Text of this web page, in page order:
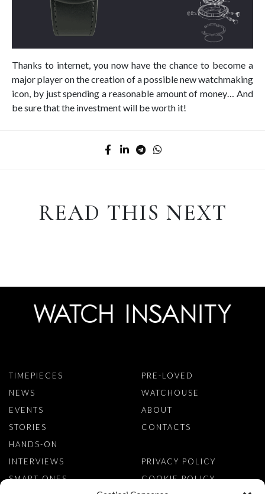
Thanks to internet, you now have the chance to become a
major player on the creation of a possible new watchmaking
icon, by just spending a reasonable amount of money… And
be sure that the investment will be worth it!
READ THIS NEXT
TIMEPIECES
NEWS
EVENTS
STORIES
HANDS-ON
INTERVIEWS
SMART ONES
PRE-LOVED
WATCHOUSE
ABOUT
CONTACTS
PRIVACY POLICY
COOKIE POLICY